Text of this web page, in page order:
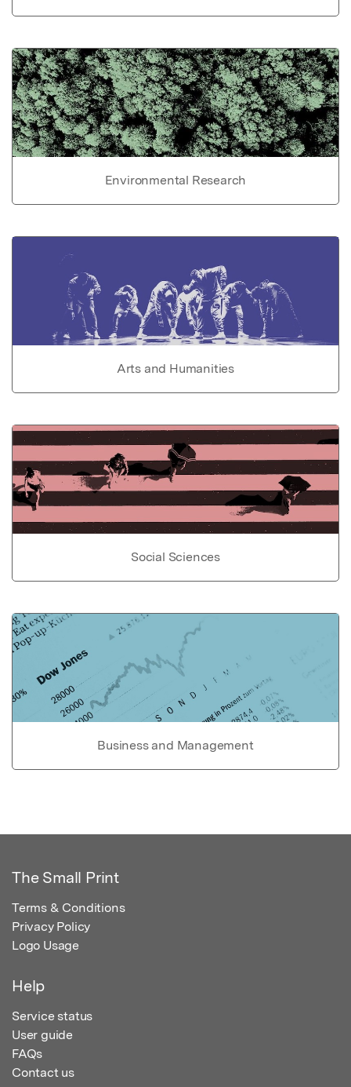
Environmental Research
Arts and Humanities
Social Sciences
Business and Management
The Small Print
Terms & Conditions
Privacy Policy
Logo Usage
Help
Service status
User guide
FAQs
Contact us